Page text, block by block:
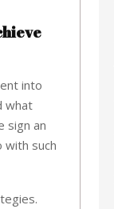
into
what
sign an
such